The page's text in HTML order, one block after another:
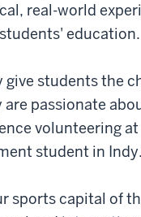
real-world
education.
students the
passionate
volunteering
student in
sports capital of